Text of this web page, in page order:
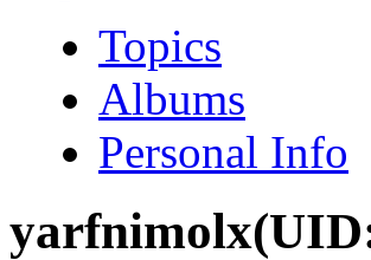
Topics
Albums
Personal Info
yarfnimolx